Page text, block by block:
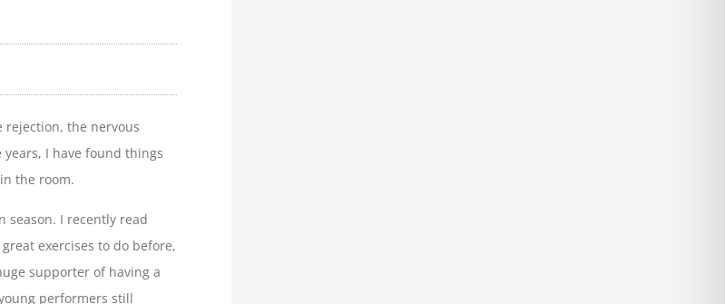
rejection, the nervous
I have found things
the room.
I recently read
exercises to do before,
supporter of having a
performers still